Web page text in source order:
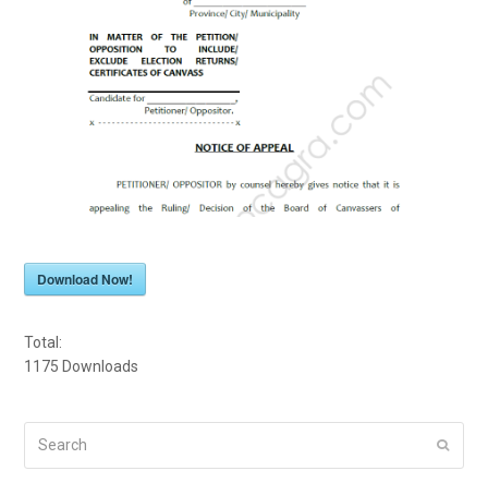
Download Now!
Total:
1175 Downloads